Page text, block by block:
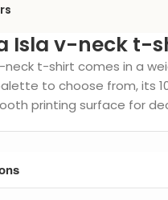
Isla v-neck t-
neck t-shirt comes in a
to choose from, its
printing surface for